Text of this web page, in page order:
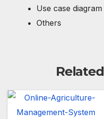
Use case diagram
Others